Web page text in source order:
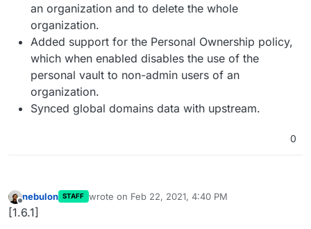
an organization and to delete the whole
organization.
Added support for the Personal Ownership policy,
which when enabled disables the use of the
personal vault to non-admin users of an
organization.
Synced global domains data with upstream.
0
Offline
nebulon STAFF wrote on Feb 22, 2021, 4:40 PM
last edited by
[1.6.1]